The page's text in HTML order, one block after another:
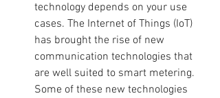
technology depends on your use
cases. The Internet of Things (IoT)
has brought the rise of new
communication technologies that
are well suited to smart metering.
Some of these new technologies